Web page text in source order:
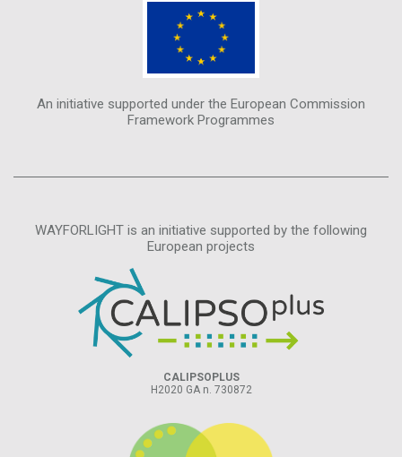
An initiative supported under the European Commission
Framework Programmes
WAYFORLIGHT is an initiative supported by the following
European projects
CALIPSOPLUS
H2020 GA n. 730872